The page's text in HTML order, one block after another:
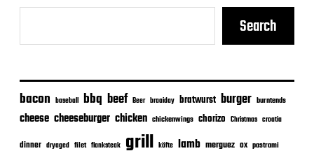
Search
bacon baseball bbq beef Beer braaiday bratwurst burger burntends
cheese cheeseburger chicken chickenwings chorizo Christmas croatia
dinner dryaged filet flanksteak grill köfte lamb merguez ox pastrami